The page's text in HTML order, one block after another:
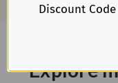
Explore
Discount